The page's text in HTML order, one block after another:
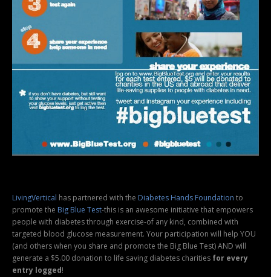
LivingVertical has partnered with the Diabetes Hands Foundation to
promote the Big Blue Test-this is an awesome initiative that empowers
people with diabetes through exercise-of any kind, combined with
targeted blood glucose measurement. Your participation will help YOU
(and others when you share and promote the Big Blue Test) AND will
generate a $5.00 donation to life saving diabetes charities for every
entry logged!